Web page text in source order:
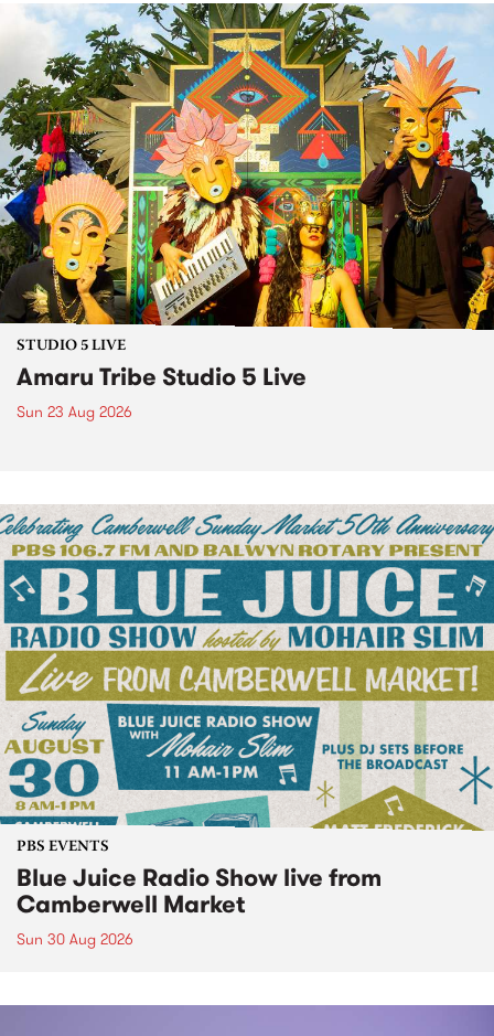
STUDIO 5 LIVE
Amaru Tribe Studio 5 Live
Sun 23 Aug 2026
PBS EVENTS
Blue Juice Radio Show live from
Camberwell Market
Sun 30 Aug 2026